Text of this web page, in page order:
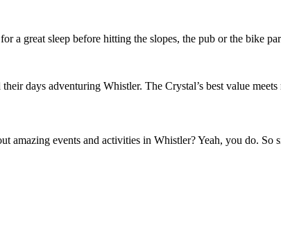
a great sleep before hitting the slopes, the pub or the bike
days adventuring Whistler. The Crystal’s best value
amazing events and activities in Whistler? Yeah, you do.